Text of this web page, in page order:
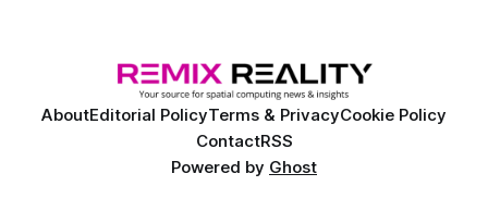
AboutEditorial PolicyTerms & PrivacyCookie Policy
ContactRSS
Powered by Ghost